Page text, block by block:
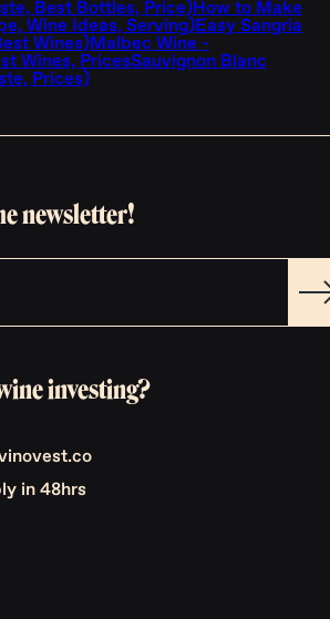
Best Bottles, Price)How to Make
Wine Ideas, Serving)Easy Sangria
Wines)Malbec Wine -
Wines, PricesSauvignon Blanc
Prices)
newsletter!
investing?
in 48hrs